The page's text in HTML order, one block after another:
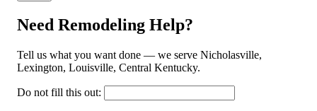
Need Remodeling Help?
Tell us what you want done — we serve Nicholasville,
Lexington, Louisville, Central Kentucky.
Do not fill this out: